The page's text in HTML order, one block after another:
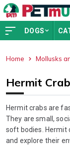
DOGS
Home Mollusks
Hermit
Hermit crabs are
They are small,
soft bodies. Hermit
and explore their